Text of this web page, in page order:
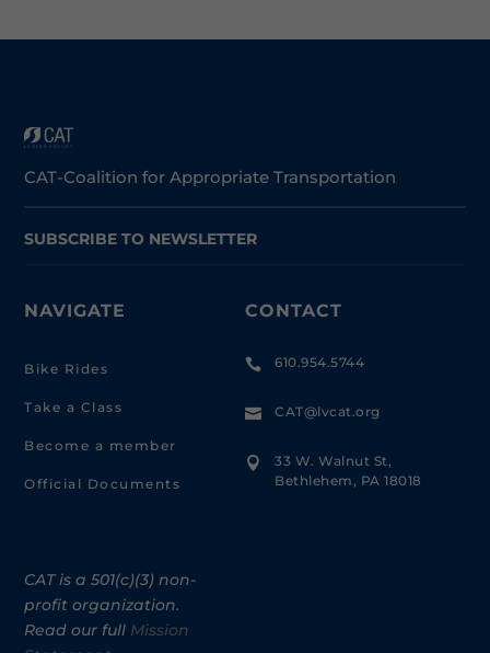
CAT-Coalition for Appropriate Transportation
SUBSCRIBE TO NEWSLETTER
NAVIGATE
Bike Rides
Take a Class
Become a member
Official Documents
CAT is a 501(c)(3) non-
profit organization.
Read our full Mission
CONTACT
 610.954.5744
 CAT@lvcat.org

33 W. Walnut St,
Bethlehem, PA 18018